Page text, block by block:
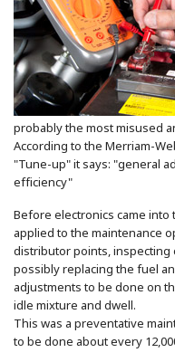
probably the most misused
According to the Merriam-
"Tune-up" it says: "general
efficiency"
Before electronics came
applied to the maintenance
distributor points, inspecting
possibly replacing the fuel
adjustments to be done on
idle mixture and dwell.
This was a preventative
to be done about every